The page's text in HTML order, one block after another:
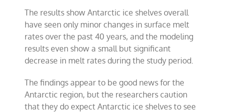
The results show Antarctic ice shelves overall
have seen only minor changes in surface melt
rates over the past 40 years, and the modeling
results even show a small but significant
decrease in melt rates during the study period.
The findings appear to be good news for the
Antarctic region, but the researchers caution
that they do expect Antarctic ice shelves to see